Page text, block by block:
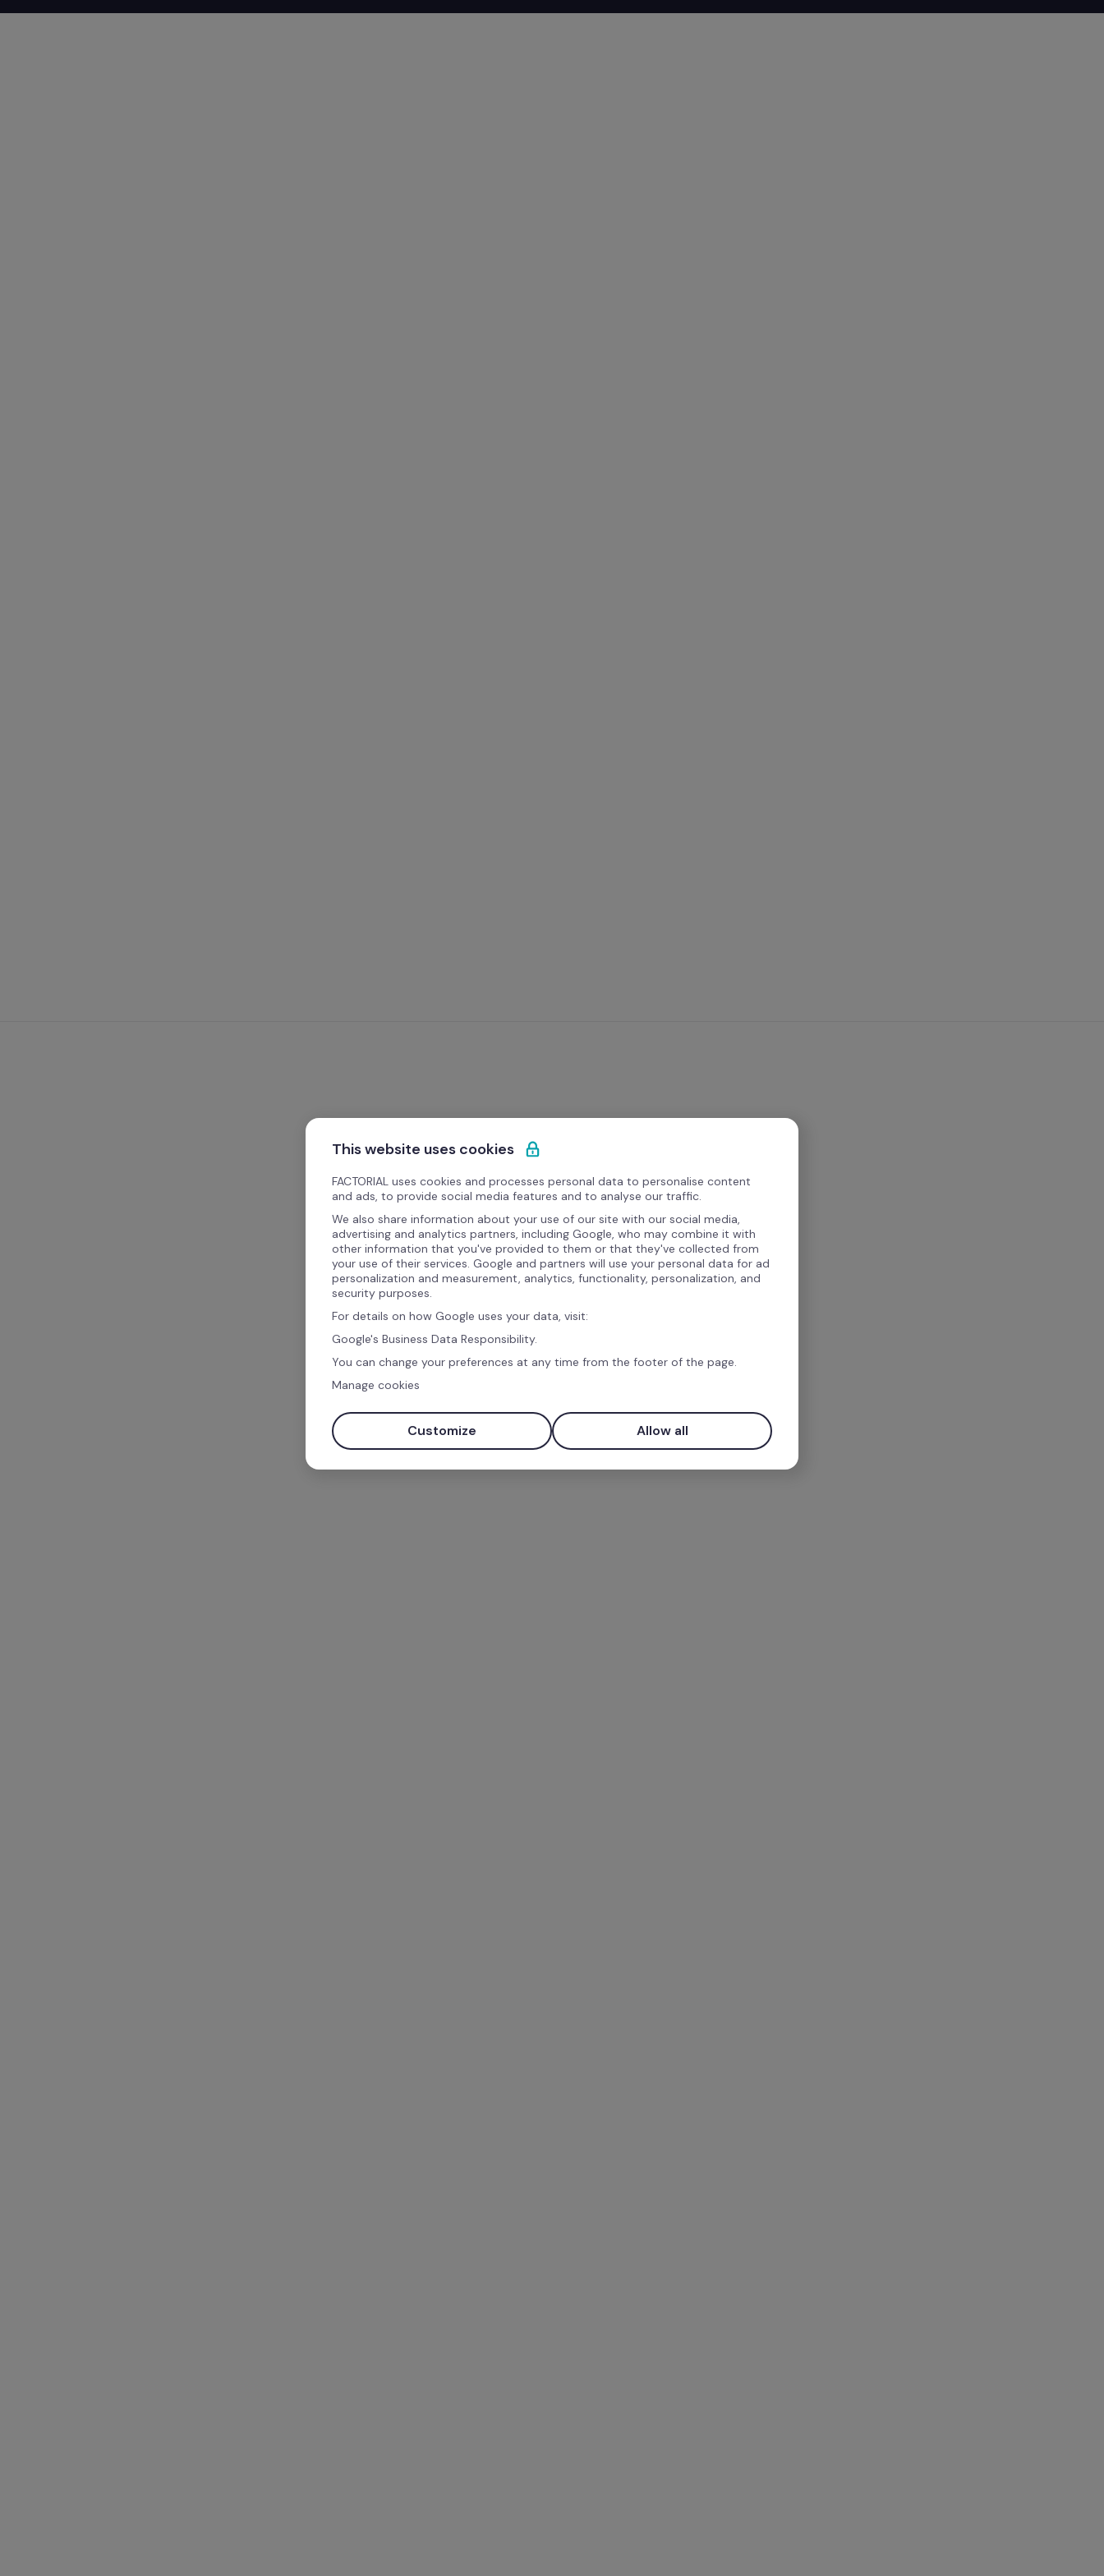
This website uses cookies
FACTORIAL uses cookies and processes personal data to personalise content
and ads, to provide social media features and to analyse our traffic.
We also share information about your use of our site with our social media,
advertising and analytics partners, including Google, who may combine it with
other information that you've provided to them or that they've collected from
your use of their services. Google and partners will use your personal data for ad
personalization and measurement, analytics, functionality, personalization, and
security purposes.
For details on how Google uses your data, visit:
Google's Business Data Responsibility.
You can change your preferences at any time from the footer of the page.
Manage cookies
Customize Allow all